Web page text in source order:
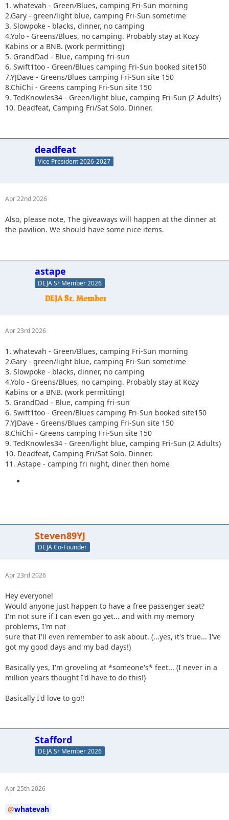
1. whatevah - Green/Blues, camping Fri-Sun morning
2.Gary - green/light blue, camping Fri-Sun sometime
3. Slowpoke - blacks, dinner, no camping
4.Yolo - Greens/Blues, no camping. Probably stay at Kozy
Kabins or a BNB. (work permitting)
5. GrandDad - Blue, camping fri-sun
6. Swift1too - Green/Blues camping Fri-Sun booked site150
7.YJDave - Greens/Blues camping Fri-Sun site 150
8.ChiChi - Greens camping Fri-Sun site 150
9. TedKnowles34 - Green/light blue, camping Fri-Sun (2 Adults)
10. Deadfeat, Camping Fri/Sat Solo. Dinner.
deadfeat
Vice President 2026-2027
Apr 22nd 2026
Also, please note, The giveaways will happen at the dinner at
the pavilion. We should have some nice items.
astape
DEJA Sr Member 2026
Apr 23rd 2026
1. whatevah - Green/Blues, camping Fri-Sun morning
2.Gary - green/light blue, camping Fri-Sun sometime
3. Slowpoke - blacks, dinner, no camping
4.Yolo - Greens/Blues, no camping. Probably stay at Kozy
Kabins or a BNB. (work permitting)
5. GrandDad - Blue, camping fri-sun
6. Swift1too - Green/Blues camping Fri-Sun booked site150
7.YJDave - Greens/Blues camping Fri-Sun site 150
8.ChiChi - Greens camping Fri-Sun site 150
9. TedKnowles34 - Green/light blue, camping Fri-Sun (2 Adults)
10. Deadfeat, Camping Fri/Sat Solo. Dinner.
11. Astape - camping fri night, diner then home
Steven89YJ
DEJA Co-Founder
Apr 23rd 2026
Hey everyone!
Would anyone just happen to have a free passenger seat?
I'm not sure if I can even go yet... and with my memory
problems, I'm not
sure that I'll even remember to ask about. (...yes, it's true... I've
got my good days and my bad days!)
Basically yes, I'm groveling at *someone's* feet... (I never in a
million years thought I'd have to do this!)
Basically I'd love to go!!
Stafford
DEJA Sr Member 2026
Apr 25th 2026
whatevah